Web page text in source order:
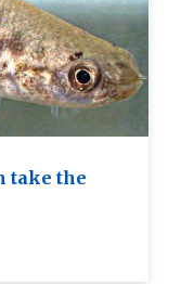
take the